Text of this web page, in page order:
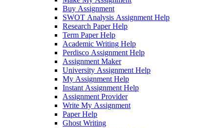
Buy Assignment
SWOT Analysis Assignment Help
Research Paper Help
Term Paper Help
Academic Writing Help
Perdisco Assignment Help
Assignment Maker
University Assignment Help
My Assignment Help
Instant Assignment Help
Assignment Provider
Write My Assignment
Paper Help
Ghost Writing